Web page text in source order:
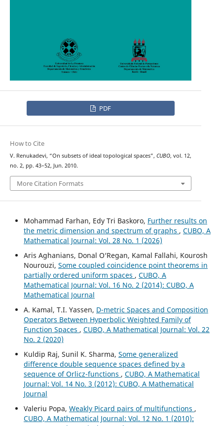
PDF
How to Cite
V. Renukadevi, “On subsets of ideal topological spaces”, CUBO, vol. 12,
no. 2, pp. 43–52, Jun. 2010.
More Citation Formats
Mohammad Farhan, Edy Tri Baskoro, Further results on
the metric dimension and spectrum of graphs , CUBO, A
Mathematical Journal: Vol. 28 No. 1 (2026)
Aris Aghanians, Donal O‘Regan, Kamal Fallahi, Kourosh
Nourouzi, Some coupled coincidence point theorems in
partially ordered uniform spaces , CUBO, A
Mathematical Journal: Vol. 16 No. 2 (2014): CUBO, A
Mathematical Journal
A. Kamal, T.I. Yassen, D-metric Spaces and Composition
Operators Between Hyperbolic Weighted Family of
Function Spaces , CUBO, A Mathematical Journal: Vol. 22
No. 2 (2020)
Kuldip Raj, Sunil K. Sharma, Some generalized
difference double sequence spaces defined by a
sequence of Orlicz-functions , CUBO, A Mathematical
Journal: Vol. 14 No. 3 (2012): CUBO, A Mathematical
Journal
Valeriu Popa, Weakly Picard pairs of multifunctions ,
CUBO, A Mathematical Journal: Vol. 12 No. 1 (2010):